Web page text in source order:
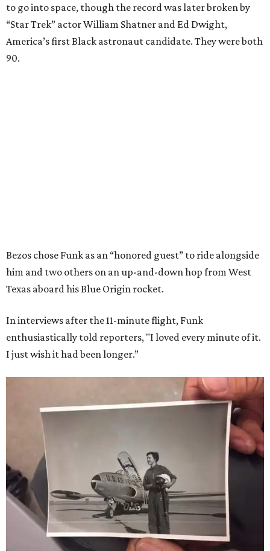
to go into space, though the record was later broken by
“Star Trek” actor William Shatner and Ed Dwight,
America’s first Black astronaut candidate. They were both
90.
Bezos chose Funk as an “honored guest” to ride alongside
him and two others on an up-and-down hop from West
Texas aboard his Blue Origin rocket.
In interviews after the 11-minute flight, Funk
enthusiastically told reporters, "I loved every minute of it.
I just wish it had been longer.”